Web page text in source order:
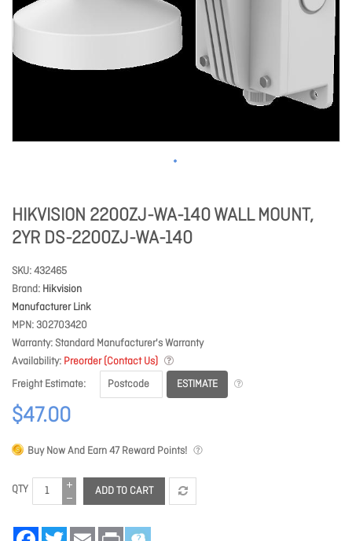
HIKVISION 2200ZJ-WA-140 WALL MOUNT,
2YR DS-2200ZJ-WA-140
SKU 432465
Brand Hikvision
Manufacturer Link
MPN 302703420
Warranty Standard Manufacturer's Warranty
Availability Preorder (Contact Us)
Freight Estimate
ESTIMATE
$47.00
Buy Now And Earn47Reward Points!
QTY ADD TO CART
FacebookTwitter Email Print